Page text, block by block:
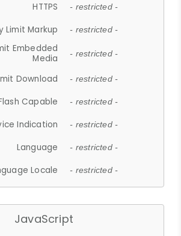
HTTPS - restricted -
Limit Markup - restricted -
Embedded
Media
- restricted -
Download - restricted -
Capable - restricted -
Indication - restricted -
Language - restricted -
Locale - restricted -
JavaScript